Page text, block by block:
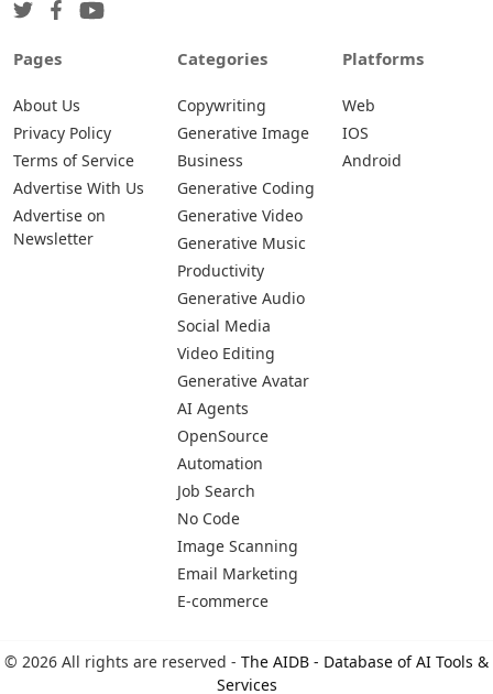
Pages
About Us
Privacy Policy
Terms of Service
Advertise With Us
Advertise on
Newsletter
Categories
Copywriting
Generative Image
Business
Generative Coding
Generative Video
Generative Music
Productivity
Generative Audio
Social Media
Video Editing
Generative Avatar
AI Agents
OpenSource
Automation
Job Search
No Code
Image Scanning
Email Marketing
E-commerce
Platforms
Web
IOS
Android
© 2026 All rights are reserved - The AIDB - Database of AI Tools &
Services